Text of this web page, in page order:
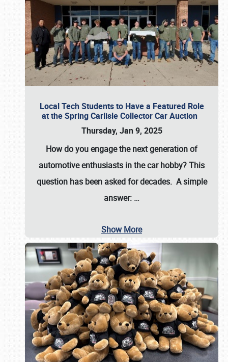
Local Tech Students to Have a Featured Role
at the Spring Carlisle Collector Car Auction
Thursday, Jan 9, 2025
How do you engage the next generation of
automotive enthusiasts in the car hobby? This
question has been asked for decades. A simple
answer: …
Show More